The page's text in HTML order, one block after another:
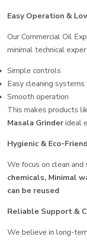
Easy Operation &
Our Commercial Oil
minimal technical
Simple controls
Easy cleaning systems
Smooth operation
This makes products
Masala Grinderideal
Hygienic & Eco-
We focus on clean
chemicals, Minimal
can be reused
Reliable Support &
We believe in long-